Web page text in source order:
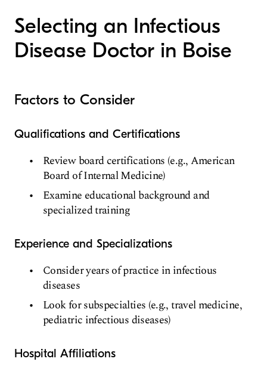
Selecting an Infectious
Disease Doctor in Boise
Factors to Consider
Qualifications and Certifications
Review board certifications (e.g., American
Board of Internal Medicine)
Examine educational background and
specialized training
Experience and Specializations
Consider years of practice in infectious
diseases
Look for subspecialties (e.g., travel medicine,
pediatric infectious diseases)
Hospital Affiliations